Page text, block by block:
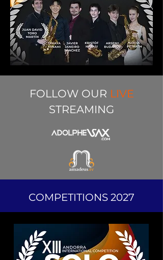
FOLLOW OUR LIVE
STREAMING
COMPETITIONS 2027